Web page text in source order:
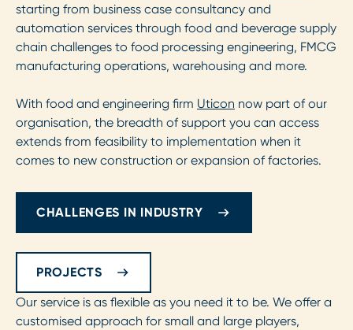
starting from business case consultancy and
automation services through food and beverage supply
chain challenges to food processing engineering, FMCG
manufacturing operations, warehousing and more.
With food and engineering firm Uticon now part of our
organisation, the breadth of support you can access
extends from feasibility to implementation when it
comes to new construction or expansion of factories.
CHALLENGES IN INDUSTRY
PROJECTS
Our service is as flexible as you need it to be. We offer a
customised approach for small and large players,